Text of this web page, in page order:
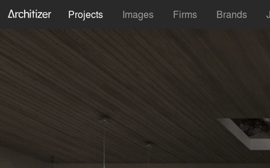
Projects Images Firms Brands